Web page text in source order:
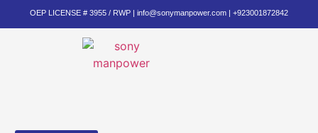
OEP LICENSE # 3955 / RWP | info@sonymanpower.com | +923001872842